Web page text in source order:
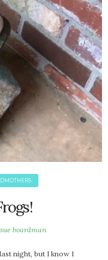
sue boardman
night, but I know I